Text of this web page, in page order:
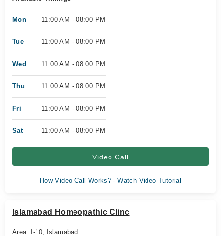
Mon 11:00 AM - 08:00 PM
Tue 11:00 AM - 08:00 PM
Wed 11:00 AM - 08:00 PM
Thu 11:00 AM - 08:00 PM
Fri 11:00 AM - 08:00 PM
Sat 11:00 AM - 08:00 PM
Video Call
How Video Call Works? - Watch Video Tutorial
Islamabad Homeopathic Clinc
Area: I-10, Islamabad